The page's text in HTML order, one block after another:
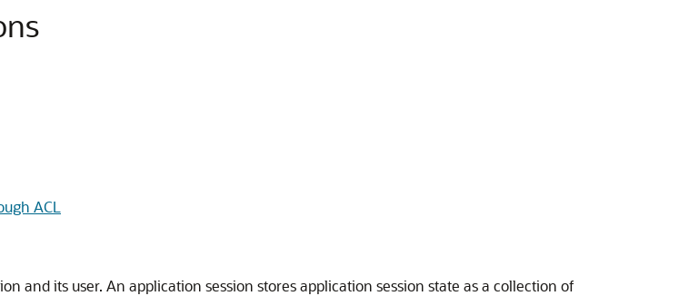
ACL
and its user. An application session stores application session state as a collection of